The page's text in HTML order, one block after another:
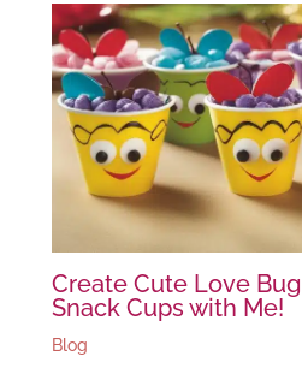
Create Cute Love
Snack Cups with Me!
Blog